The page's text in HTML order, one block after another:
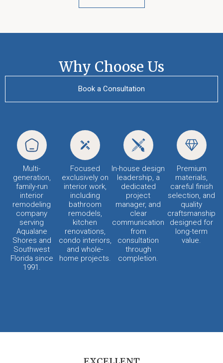
Why Choose Us
Book a Consultation
Multi-
generation,
family-run
interior
remodeling
company
serving
Aqualane
Shores and
Southwest
Florida since
1991.
Focused
exclusively on
interior work,
including
bathroom
remodels,
kitchen
renovations,
condo interiors,
and whole-
home projects.
In-house design
leadership, a
dedicated
project
manager, and
clear
communication
from
consultation
through
completion.
Premium
materials,
careful finish
selection, and
quality
craftsmanship
designed for
long-term
value.